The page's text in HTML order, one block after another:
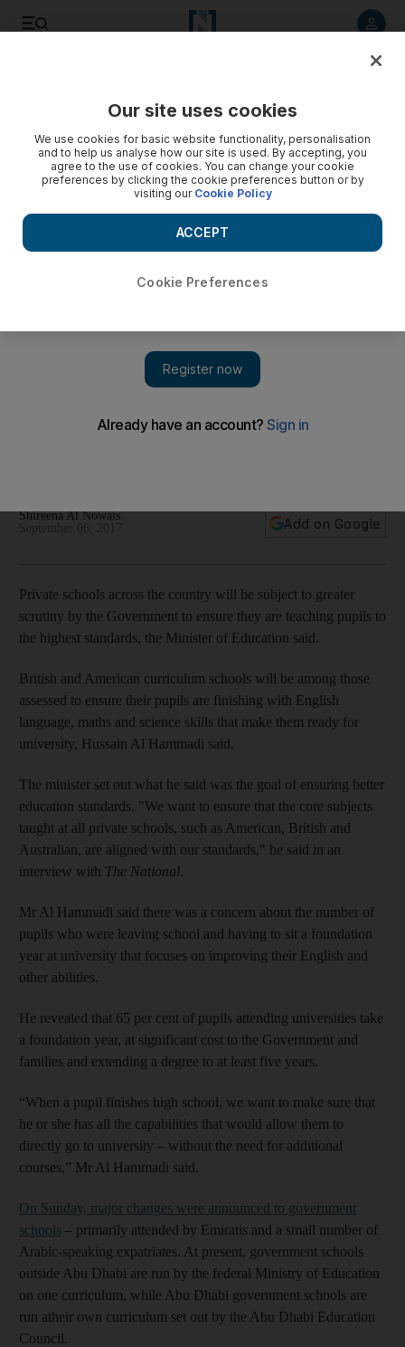
nationwide shake-up of education standards
Shireena Al Nowais
Add on Google
Private schools across the country will be subject to greater
scrutiny by the Government to ensure they are teaching pupils to
the highest standards, the Minister of Education said.
British and American curriculum schools will be among those
assessed to ensure their pupils are finishing with English
language, maths and science skills that make them ready for
university, Hussain Al Hammadi said.
The minister set out what he said was the goal of ensuring better
education standards. "We want to ensure that the core subjects
taught at all private schools, such as American, British and
Australian, are aligned with our standards," he said in an
interview with The National.
Mr Al Hammadi said there was a concern about the number of
pupils who were leaving school and having to sit a foundation
year at university that focuses on improving their ­English and
other abilities.
He revealed that 65 per cent of pupils attending universities take
a foundation year, at significant cost to the Government and
families and extending a degree to at least five years.
“When a pupil finishes high school, we want to make sure that
he or she has all the capabilities that would allow them to
directly go to university – without the need for additional
courses,” Mr Al Hammadi said.
On Sunday, major changes were announced to government
schools – primarily attended by Emiratis and a small number of
Arabic-speaking expatriates. At present, government schools
outside Abu Dhabi are run by the federal Ministry of Education
on one curriculum, while Abu Dhabi government schools are
run atheir own curriculum set out by the Abu Dhabi Education
Council.
Our site uses cookies
We use cookies for basic website functionality, personalisation
and to help us analyse how our site is used. By accepting, you
agree to the use of cookies. You can change your cookie
preferences by clicking the cookie preferences button or by
visiting our Cookie Policy
Cookie Preferences
ACCEPT